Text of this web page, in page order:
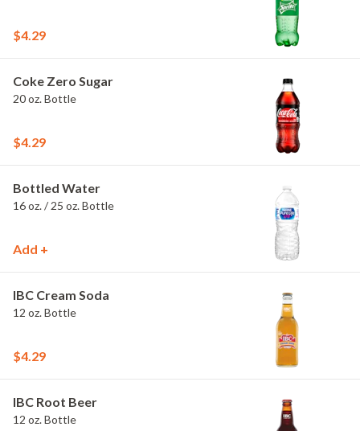
$4.29
Coke Zero Sugar
20 oz. Bottle
$4.29
Bottled Water
16 oz. / 25 oz. Bottle
Add +
IBC Cream Soda
12 oz. Bottle
$4.29
IBC Root Beer
12 oz. Bottle